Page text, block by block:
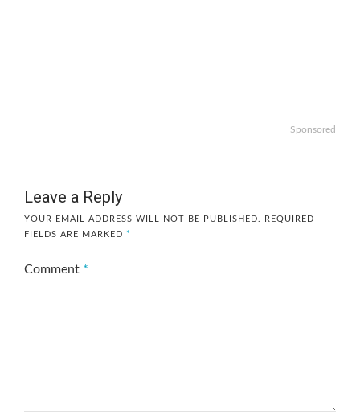
Sponsored
Leave a Reply
YOUR EMAIL ADDRESS WILL NOT BE PUBLISHED.
REQUIRED
FIELDS ARE MARKED *
Comment *